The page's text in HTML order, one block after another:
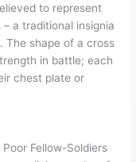
to represent
a traditional insignia
The shape of a cross
in battle; each
chest plate or
Fellow-Soldiers